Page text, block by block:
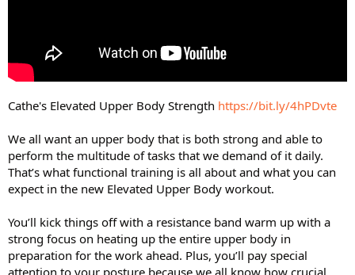
Cathe's Elevated Upper Body Strength https://bit.ly/4hPDvte
We all want an upper body that is both strong and able to
perform the multitude of tasks that we demand of it daily.
That’s what functional training is all about and what you can
expect in the new Elevated Upper Body workout.
You’ll kick things off with a resistance band warm up with a
strong focus on heating up the entire upper body in
preparation for the work ahead. Plus, you’ll pay special